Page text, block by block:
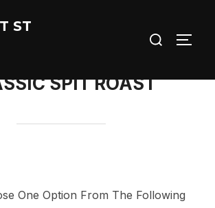
ST
Search
SPIT ROAST
One Option From The Following